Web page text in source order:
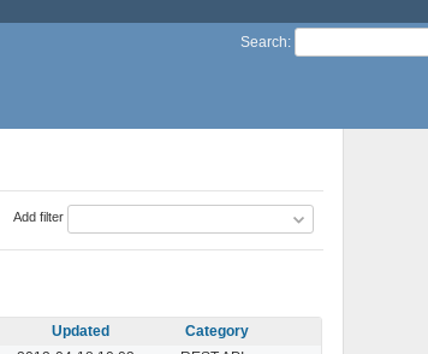
Search:
Add filter
Updated
Category